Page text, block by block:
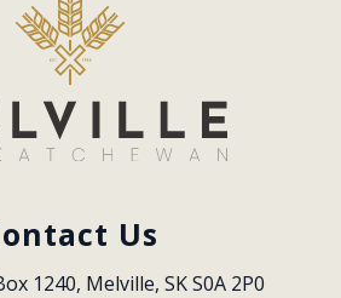
Us
1240, Melville, SK S0A 2P0